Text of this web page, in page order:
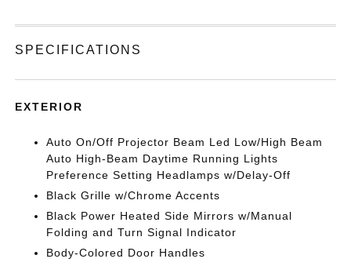
SPECIFICATIONS
EXTERIOR
Auto On/Off Projector Beam Led Low/High Beam
Auto High-Beam Daytime Running Lights
Preference Setting Headlamps w/Delay-Off
Black Grille w/Chrome Accents
Black Power Heated Side Mirrors w/Manual
Folding and Turn Signal Indicator
Body-Colored Door Handles